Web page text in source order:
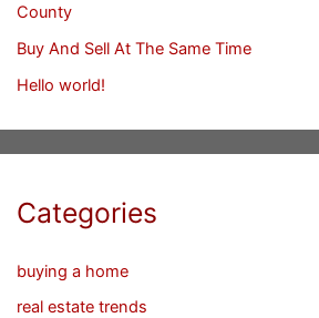
County
Buy And Sell At The Same Time
Hello world!
Categories
buying a home
real estate trends